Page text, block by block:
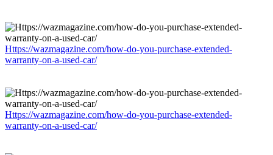
Https://wazmagazine.com/how-do-you-purchase-extended-
warranty-on-a-used-car/
Https://wazmagazine.com/how-do-you-purchase-extended-
warranty-on-a-used-car/